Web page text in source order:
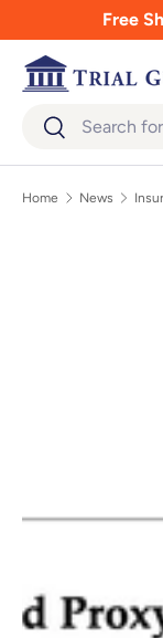
Skip to content
Free
SearchSearch
Home News